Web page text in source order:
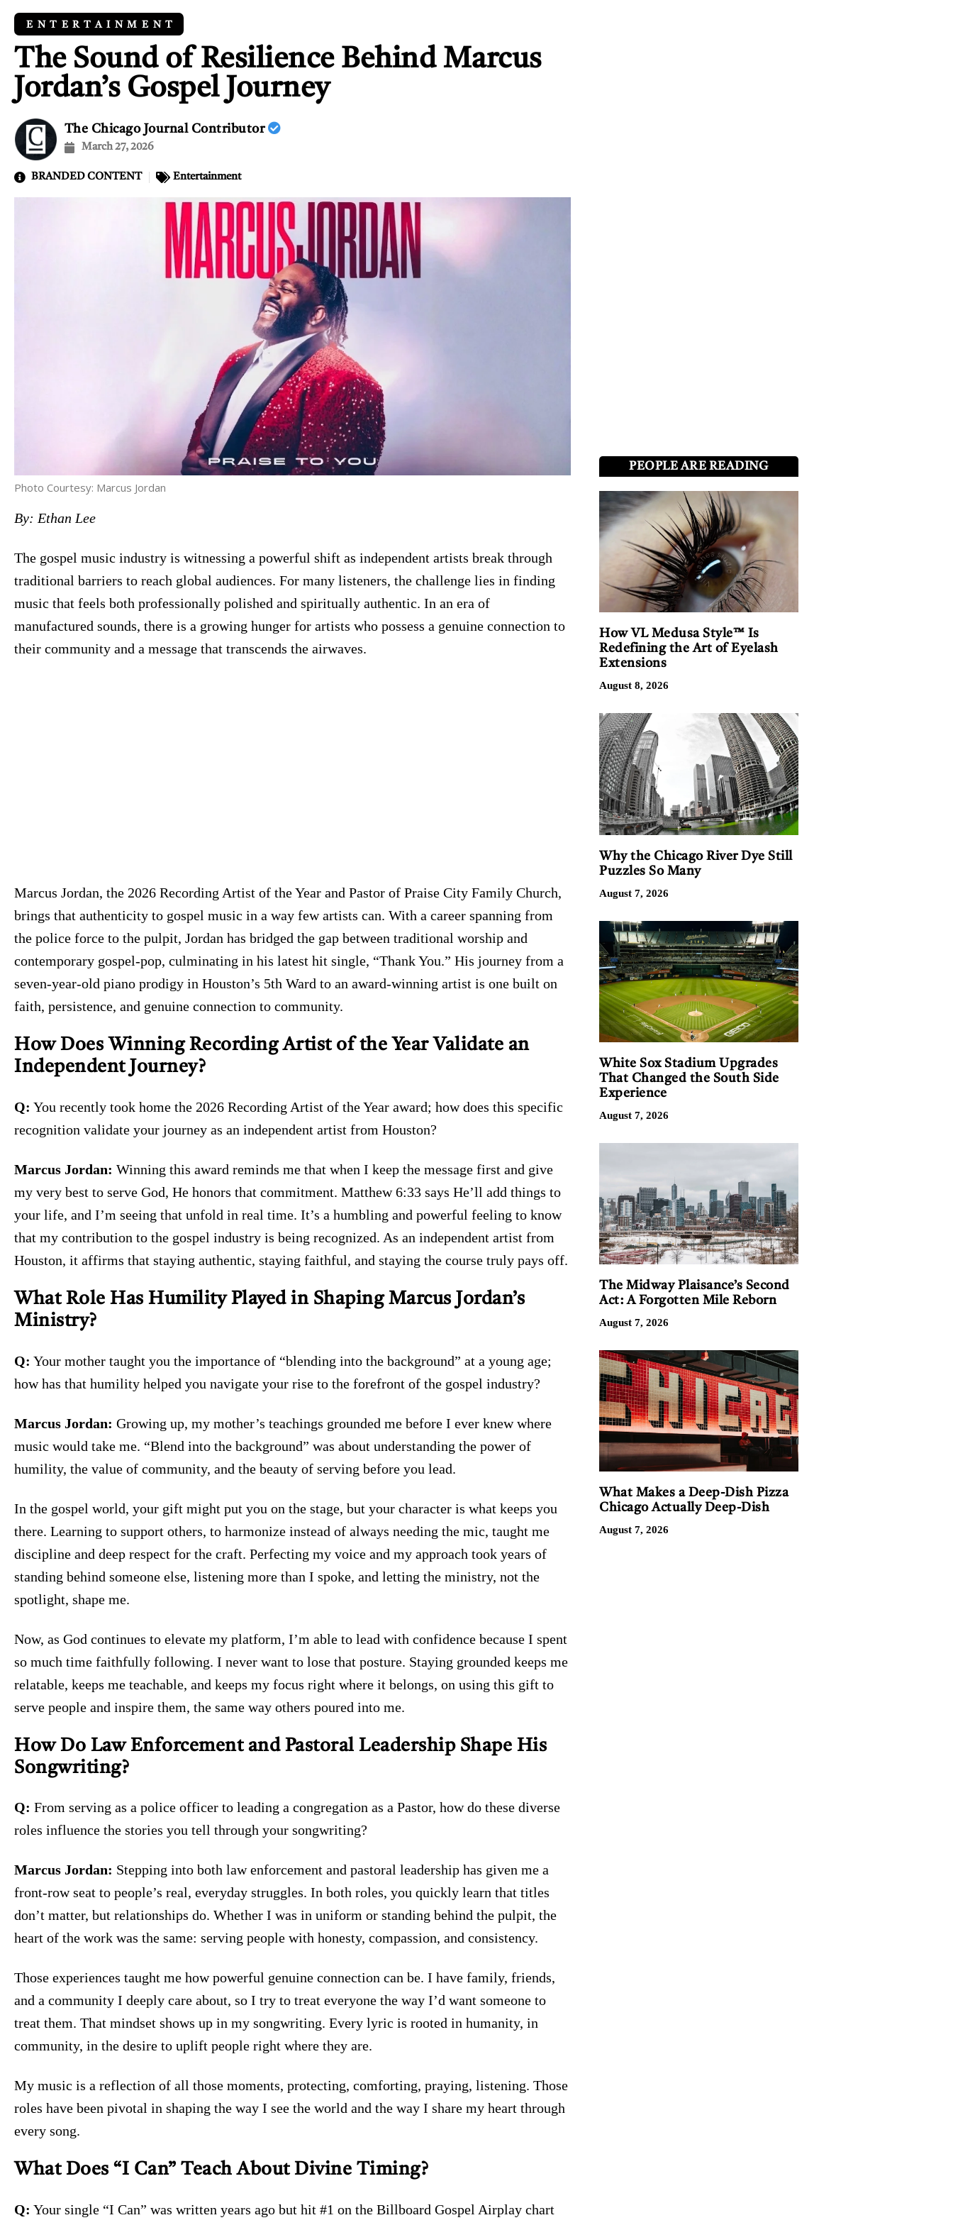
ENTERTAINMENT
The Sound of Resilience Behind Marcus
Jordan’s Gospel Journey
The Chicago Journal Contributor
March 27, 2026
BRANDED CONTENT Entertainment
Photo Courtesy: Marcus Jordan
By: Ethan Lee
The gospel music industry is witnessing a powerful shift as independent artists break through
traditional barriers to reach global audiences. For many listeners, the challenge lies in finding
music that feels both professionally polished and spiritually authentic. In an era of
manufactured sounds, there is a growing hunger for artists who possess a genuine connection to
their community and a message that transcends the airwaves.
Marcus Jordan, the 2026 Recording Artist of the Year and Pastor of Praise City Family Church,
brings that authenticity to gospel music in a way few artists can. With a career spanning from
the police force to the pulpit, Jordan has bridged the gap between traditional worship and
contemporary gospel-pop, culminating in his latest hit single, “Thank You.” His journey from a
seven-year-old piano prodigy in Houston’s 5th Ward to an award-winning artist is one built on
faith, persistence, and genuine connection to community.
How Does Winning Recording Artist of the Year Validate an
Independent Journey?
Q: You recently took home the 2026 Recording Artist of the Year award; how does this specific
recognition validate your journey as an independent artist from Houston?
Marcus Jordan: Winning this award reminds me that when I keep the message first and give
my very best to serve God, He honors that commitment. Matthew 6:33 says He’ll add things to
your life, and I’m seeing that unfold in real time. It’s a humbling and powerful feeling to know
that my contribution to the gospel industry is being recognized. As an independent artist from
Houston, it affirms that staying authentic, staying faithful, and staying the course truly pays off.
What Role Has Humility Played in Shaping Marcus Jordan’s
Ministry?
Q: Your mother taught you the importance of “blending into the background” at a young age;
how has that humility helped you navigate your rise to the forefront of the gospel industry?
Marcus Jordan: Growing up, my mother’s teachings grounded me before I ever knew where
music would take me. “Blend into the background” was about understanding the power of
humility, the value of community, and the beauty of serving before you lead.
In the gospel world, your gift might put you on the stage, but your character is what keeps you
there. Learning to support others, to harmonize instead of always needing the mic, taught me
discipline and deep respect for the craft. Perfecting my voice and my approach took years of
standing behind someone else, listening more than I spoke, and letting the ministry, not the
spotlight, shape me.
Now, as God continues to elevate my platform, I’m able to lead with confidence because I spent
so much time faithfully following. I never want to lose that posture. Staying grounded keeps me
relatable, keeps me teachable, and keeps my focus right where it belongs, on using this gift to
serve people and inspire them, the same way others poured into me.
How Do Law Enforcement and Pastoral Leadership Shape His
Songwriting?
Q: From serving as a police officer to leading a congregation as a Pastor, how do these diverse
roles influence the stories you tell through your songwriting?
Marcus Jordan: Stepping into both law enforcement and pastoral leadership has given me a
front-row seat to people’s real, everyday struggles. In both roles, you quickly learn that titles
don’t matter, but relationships do. Whether I was in uniform or standing behind the pulpit, the
heart of the work was the same: serving people with honesty, compassion, and consistency.
Those experiences taught me how powerful genuine connection can be. I have family, friends,
and a community I deeply care about, so I try to treat everyone the way I’d want someone to
treat them. That mindset shows up in my songwriting. Every lyric is rooted in humanity, in
community, in the desire to uplift people right where they are.
My music is a reflection of all those moments, protecting, comforting, praying, listening. Those
roles have been pivotal in shaping the way I see the world and the way I share my heart through
every song.
What Does “I Can” Teach About Divine Timing?
Q: Your single “I Can” was written years ago but hit #1 on the Billboard Gospel Airplay chart
PEOPLE ARE READING
How VL Medusa Style™ Is
Redefining the Art of Eyelash
Extensions
August 8, 2026
Why the Chicago River Dye Still
Puzzles So Many
August 7, 2026
White Sox Stadium Upgrades
That Changed the South Side
Experience
August 7, 2026
The Midway Plaisance’s Second
Act: A Forgotten Mile Reborn
August 7, 2026
What Makes a Deep-Dish Pizza
Chicago Actually Deep-Dish
August 7, 2026